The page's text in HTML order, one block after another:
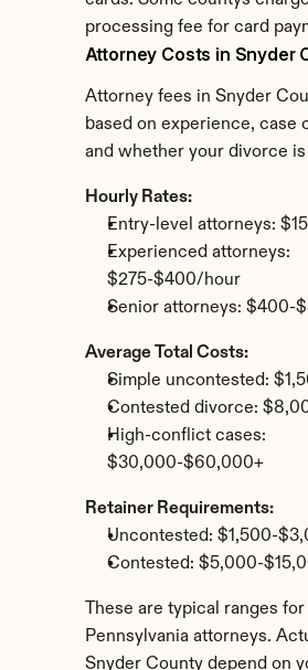
processing fee for card
Attorney Costs in Snyder
Attorney fees in Snyder
based on experience, case
and whether your divorce
Hourly Rates:
Entry-level attorneys:
Experienced attorneys:
$275-$400/hour
Senior attorneys: $400-
Average Total Costs:
Simple uncontested:
Contested divorce:
High-conflict cases:
$30,000-$60,000+
Retainer Requirements:
Uncontested: $1,500-
Contested: $5,000-
These are typical ranges for
Pennsylvania attorneys.
Snyder County depend on